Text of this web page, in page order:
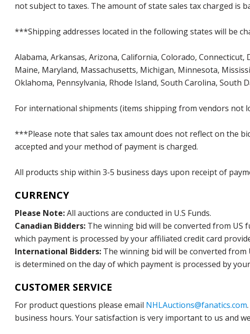
not subject to taxes. The amount of state sales tax charged is
***Shipping addresses located in the following states will be
Alabama, Arkansas, Arizona, California, Colorado,
Maine, Maryland, Massachusetts, Michigan, Minnesota,
Oklahoma, Pennsylvania, Rhode Island, South Carolina,
For international shipments (items shipping from vendors not
***Please note that sales tax amount does not reflect on the
accepted and your method of payment is charged.
All products ship within 3-5 business days upon receipt of
CURRENCY
Please Note:All auctions are conducted in U.S Funds.
Canadian Bidders: The winning bid will be converted from US
which payment is processed by your affiliated credit card
International Bidders: The winning bid will be converted
is determined on the day of which payment is processed by
CUSTOMER SERVICE
For product questions please email NHLAuctions@fanatics.com
business hours. Your satisfaction is very important to us and